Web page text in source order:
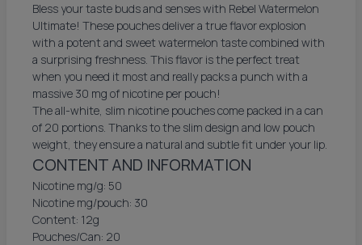
Bless your taste buds and senses with Rebel Watermelon
Ultimate! These pouches deliver a true flavor explosion
with a potent and sweet watermelon taste combined with
a surprising freshness. This flavor is the perfect treat
when you need it most and really packs a punch with a
massive 30 mg of nicotine per pouch!
The all-white, slim nicotine pouches come packed in a can
of 20 portions. Thanks to the slim design and low pouch
weight, they ensure a natural and subtle fit under your lip.
CONTENT AND INFORMATION
Nicotine mg/g: 50
Nicotine mg/pouch: 30
Content: 12g
Pouches/Can: 20